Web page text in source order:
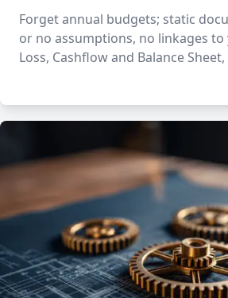
Forget annual budgets; static
or no assumptions, no linkages
Loss, Cashflow and Balance